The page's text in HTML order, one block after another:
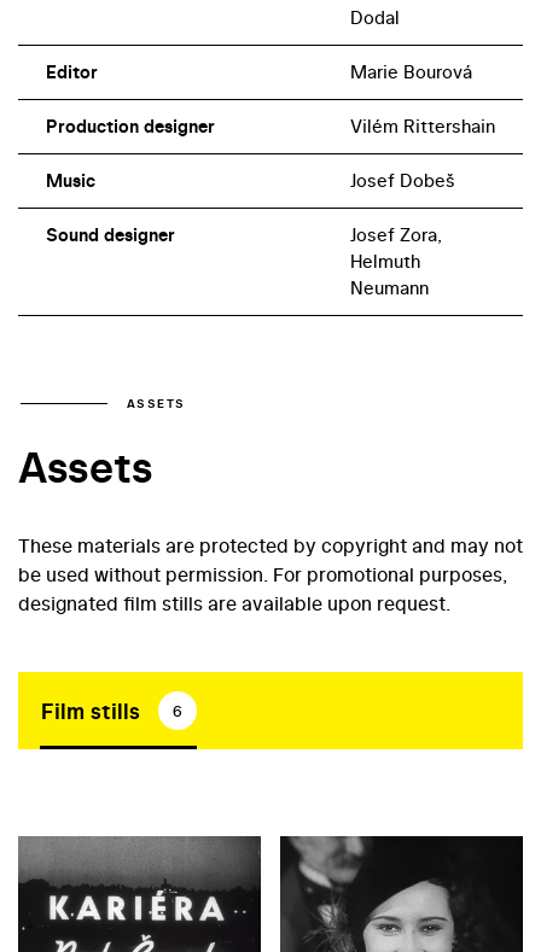
Dodal
Editor Marie Bourová
Production designer Vilém Rittershain
Music Josef Dobeš
Sound designer
Josef Zora,
Helmuth
Neumann
ASSETS
Assets
These materials are protected by copyright and may not
be used without permission. For promotional purposes,
designated film stills are available upon request.
Film stills 6